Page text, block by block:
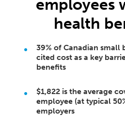
employees
health
39% of Canadian small
cited cost as a key
benefits
$1,822 is the average
employee (at typical
employers